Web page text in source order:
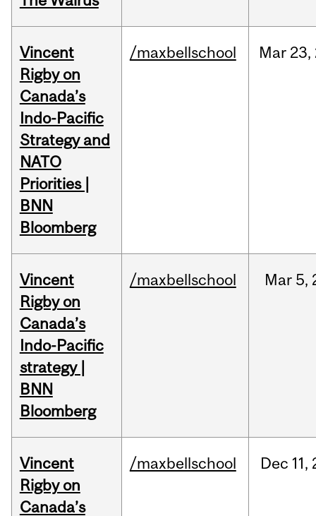
Vincent
Rigby on
Canada’s
Indo-Pacific
Strategy and
NATO
Priorities |
BNN
Bloomberg
/maxbellschool Mar 23,
Vincent
Rigby on
Canada’s
Indo-Pacific
strategy |
BNN
Bloomberg
/maxbellschool Mar 5,
Vincent
Rigby on
Canada’s
/maxbellschool Dec 11,